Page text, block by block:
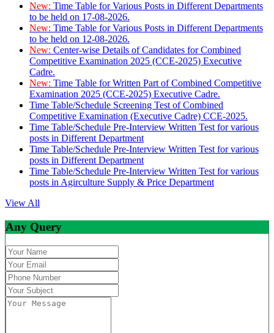
New: Time Table for Various Posts in Different Departments
to be held on 17-08-2026.
New: Time Table for Various Posts in Different Departments
to be held on 12-08-2026.
New: Center-wise Details of Candidates for Combined
Competitive Examination 2025 (CCE-2025) Executive
Cadre.
New: Time Table for Written Part of Combined Competitive
Examination 2025 (CCE-2025) Executive Cadre.
Time Table/Schedule Screening Test of Combined
Competitive Examination (Executive Cadre) CCE-2025.
Time Table/Schedule Pre-Interview Written Test for various
posts in Different Department
Time Table/Schedule Pre-Interview Written Test for various
posts in Different Department
Time Table/Schedule Pre-Interview Written Test for various
posts in Agirculture Supply & Price Department
View All
Any Query